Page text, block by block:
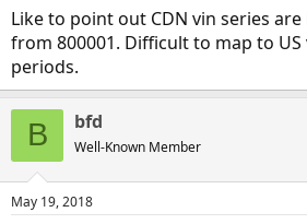
Like to point out CDN vin series
from 800001. Difficult to map to
periods.
B bfd
Well-Known Member
May 19, 2018